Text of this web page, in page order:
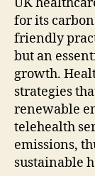
for its
friendly
but an
growth.
strategies
renewable
telehealth
emissions,
sustainable